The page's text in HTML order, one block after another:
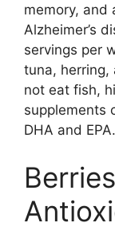
memory, and
Alzheimer’s
servings per
tuna, herring,
not eat fish,
supplements
DHA and EPA.